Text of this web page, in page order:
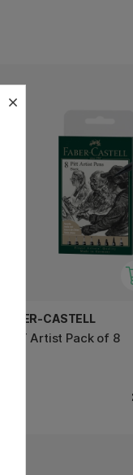
FABER-CASTELL
PITT Artist Pack of 8